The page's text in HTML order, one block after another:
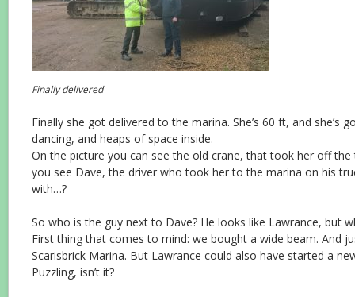
Finally delivered
Finally she got delivered to the marina. She’s 60 ft, and she’s
dancing, and heaps of space inside.
On the picture you can see the old crane, that took her off
you see Dave, the driver who took her to the marina on his
with…?
So who is the guy next to Dave? He looks like Lawrance, but
First thing that comes to mind: we bought a wide beam. And
Scarisbrick Marina. But Lawrance could also have started a
Puzzling, isn’t it?